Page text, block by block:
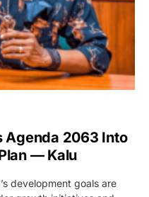
Agenda 2063 Into
— Kalu
development goals are